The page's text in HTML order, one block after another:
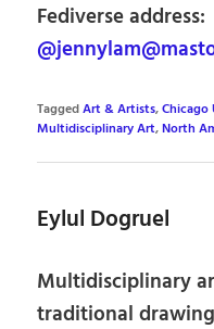
Fediverse address:
TaggedArt & Artists,Chicago
Multidisciplinary Art,North
Eylul Dogruel
Multidisciplinary
traditional